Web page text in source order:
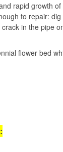
rapid growth
to repair:
in the pipe
flower bed